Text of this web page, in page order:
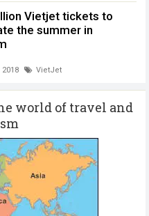
Vietjet tickets to
the summer in
2018 VietJet
world of travel and